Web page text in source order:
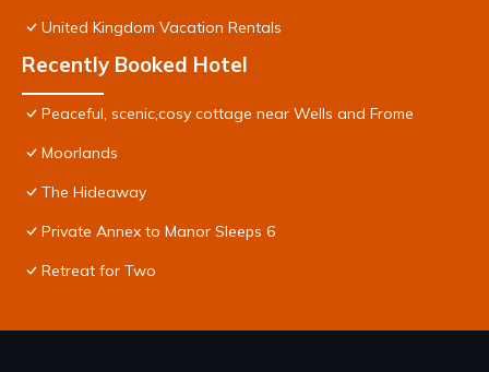
United Kingdom Vacation Rentals
Recently Booked Hotel
Peaceful, scenic,cosy cottage near Wells and Frome
Moorlands
The Hideaway
Private Annex to Manor Sleeps 6
Retreat for Two